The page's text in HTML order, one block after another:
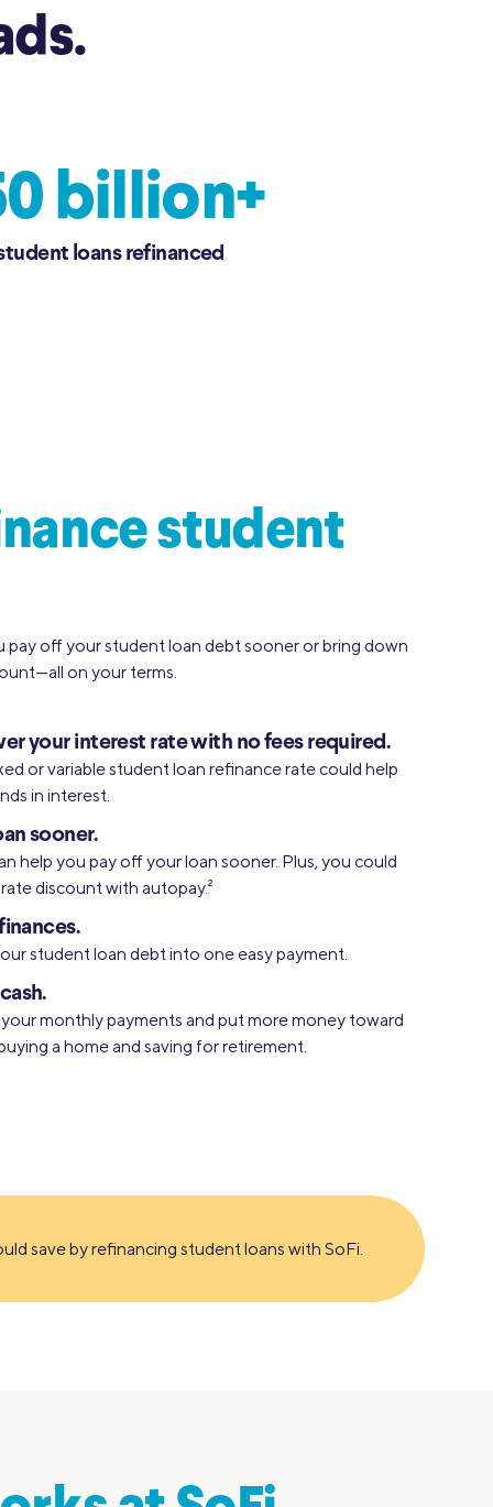
billion+
loans refinanced
student
pay off your student loan debt sooner or bring down
on your terms.
your interest rate with no fees required.
or variable student loan refinance rate could help
in interest.
sooner.
help you pay off your loan sooner. Plus, you could
discount with autopay.2
student loan debt into one easy payment.
monthly payments and put more money toward
a home and saving for retirement.
save by refinancing student loans with SoFi.